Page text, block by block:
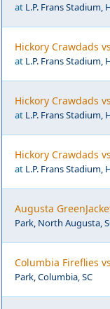
at L.P. Frans Stadium,
Hickory Crawdads
at L.P. Frans Stadium,
Hickory Crawdads
at L.P. Frans Stadium,
Hickory Crawdads
at L.P. Frans Stadium,
Augusta
Park, North Augusta,
Columbia Fireflies
Park, Columbia, SC